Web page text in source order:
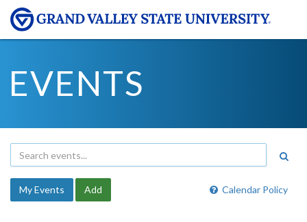
EVENTS
Calendar Policy
My Events Add